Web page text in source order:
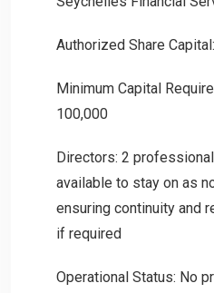
Authorized Share
Minimum Capital
100,000
Directors: 2
available to stay on as
ensuring continuity and
if required
Operational Status: No